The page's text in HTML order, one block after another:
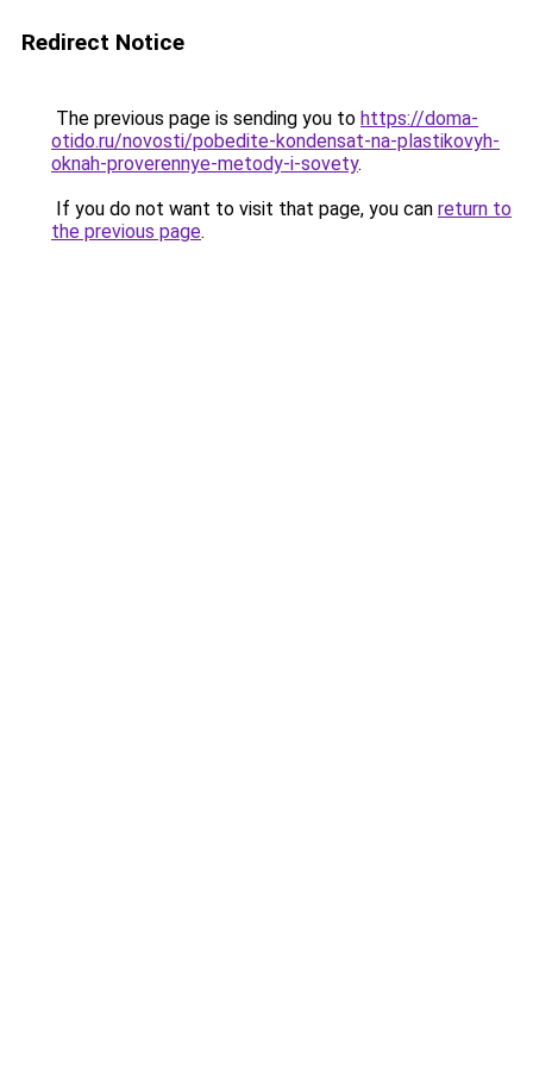
Redirect Notice
The previous page is sending you to https://doma-
otido.ru/novosti/pobedite-kondensat-na-plastikovyh-
oknah-proverennye-metody-i-sovety.
If you do not want to visit that page, you can return to
the previous page.